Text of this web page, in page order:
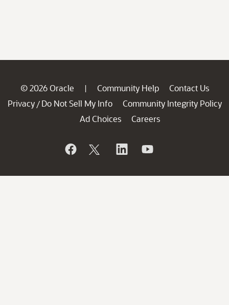
© 2026 Oracle | Community Help
Contact Us
Privacy / Do Not Sell My Info
Community Integrity Policy
Ad Choices
Careers